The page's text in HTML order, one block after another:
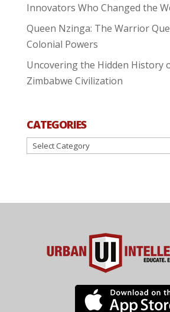
Innovators Who Changed the
Queen Nzinga: The Warrior
Colonial Powers
Uncovering the Hidden History
Zimbabwe Civilization
CATEGORIES
Categories